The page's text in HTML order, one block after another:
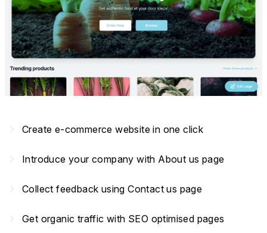
Create e-commerce website in one click
Introduce your company with About us page
Collect feedback using Contact us page
Get organic traffic with SEO optimised pages